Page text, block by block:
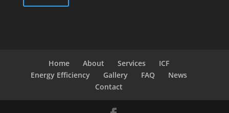
Home About Services
ICF
Energy Efficiency
Gallery FAQ
News
Contact